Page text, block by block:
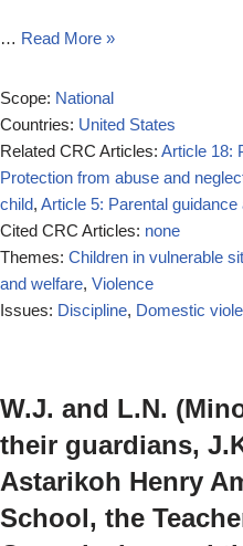
… Read More »
Scope: National
Countries: United States
Related CRC Articles: Article 18:
Protection from abuse and
child, Article 5: Parental
Cited CRC Articles: none
Themes: Children in vulnerable
and welfare, Violence
Issues: Discipline, Domestic
W.J. and L.N.
their guardians,
Astarikoh Henry
School, the